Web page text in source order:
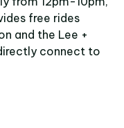
free rides
and the Lee +
connect to